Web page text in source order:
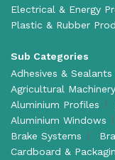
Electrical & Energy
Plastic & Rubber
Sub Categories
Adhesives & Sealants
Agricultural Machinery
Aluminium Profiles
Aluminium Windows
Brake Systems
Cardboard &